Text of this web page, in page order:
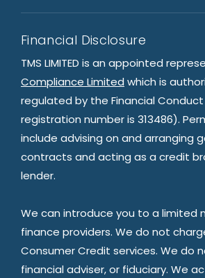
Financial Disclosure
TMS LIMITED is an appointed
Compliance Limited which is
regulated by the Financial
registration number is 313486).
include advising on and arranging
contracts and acting as a credit
lender.
We can introduce you to a limited
finance providers. We do not
Consumer Credit services. We do
financial adviser, or fiduciary. We